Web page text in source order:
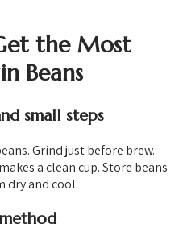
the Most
Beans
small steps
Grind just before brew.
a clean cup. Store beans
dry and cool.